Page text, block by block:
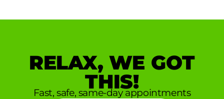
RELAX, WE GOT
THIS!
Fast, safe, same-day appointments